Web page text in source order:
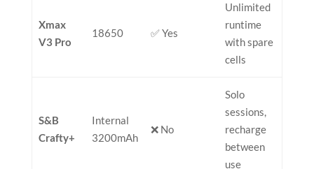
Xmax
V3 Pro
18650 ✅ Yes
Unlimited
runtime
with spare
cells
S&B
Crafty+
Internal
3200mAh
❌ No
Solo
sessions,
recharge
between
use